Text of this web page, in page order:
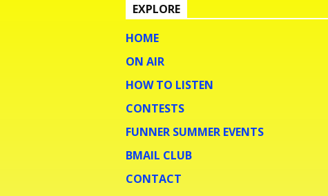
EXPLORE
HOME
ON AIR
HOW TO LISTEN
CONTESTS
FUNNER SUMMER EVENTS
BMAIL CLUB
CONTACT